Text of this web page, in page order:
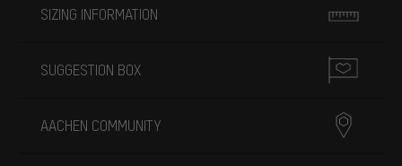
SIZING INFORMATION
SUGGESTION BOX
AACHEN COMMUNITY